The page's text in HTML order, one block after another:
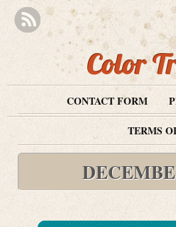
Color
CONTACT FORM
TERMS